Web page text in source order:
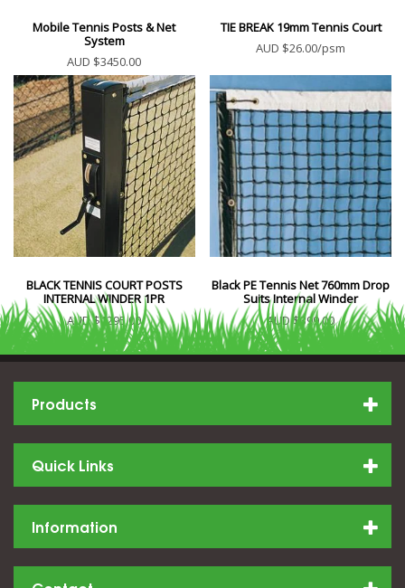
Mobile Tennis Posts & Net
System
AUD $3450.00
TIE BREAK 19mm Tennis Court
AUD $26.00/psm
BLACK TENNIS COURT POSTS
INTERNAL WINDER 1PR
AUD $1295.00
Black PE Tennis Net 760mm Drop
Suits Internal Winder
AUD $399.00
Products
Quick Links
Information